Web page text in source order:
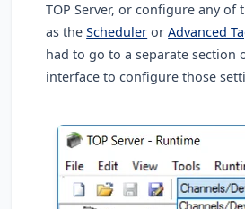
TOP Server, or configure any of
as theScheduler orAdvanced
had to go to a separate section
interface to configure those